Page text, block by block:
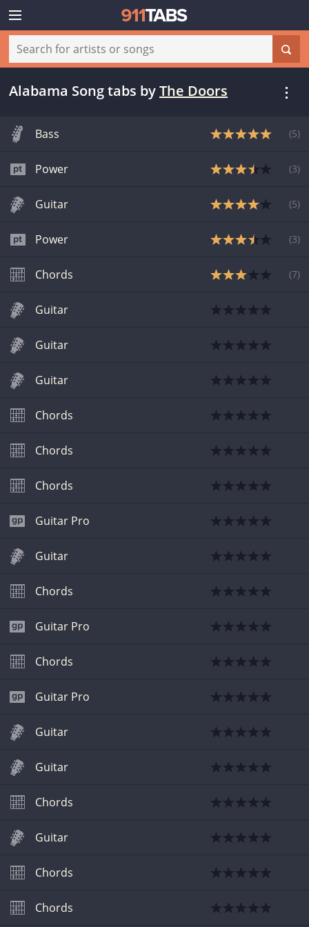
Alabama Song tabs byThe Doors
Bass (5)
Power (3)
Guitar (5)
Power (3)
Chords (7)
Guitar
Guitar
Guitar
Chords
Chords
Chords
Guitar Pro
Guitar
Chords
Guitar Pro
Chords
Guitar Pro
Guitar
Guitar
Chords
Guitar
Chords
Chords